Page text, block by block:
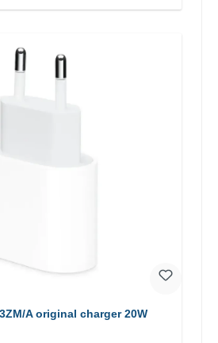
A original charger 20W